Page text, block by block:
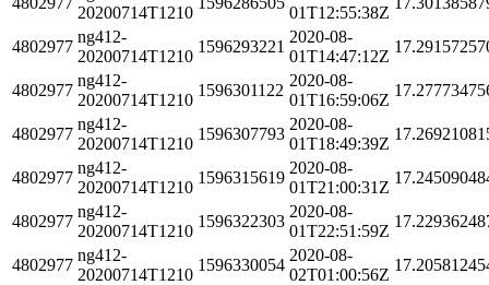
20200714T1210
01T12:55:38Z
4802977
ng412-
20200714T1210
1596293221
2020-08-
01T14:47:12Z
4802977
ng412-
20200714T1210
1596301122
2020-08-
01T16:59:06Z
4802977
ng412-
20200714T1210
1596307793
2020-08-
01T18:49:39Z
4802977
ng412-
20200714T1210
1596315619
2020-08-
01T21:00:31Z
4802977
ng412-
20200714T1210
1596322303
2020-08-
01T22:51:59Z
4802977
ng412-
20200714T1210
1596330054
2020-08-
02T01:00:56Z